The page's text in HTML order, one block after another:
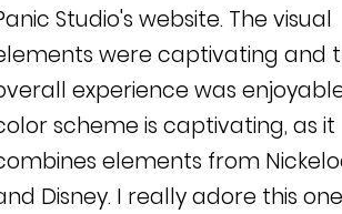
Studio's website. The visual
were captivating and
experience was
scheme is captivating, as it
elements from
Disney. I really adore this